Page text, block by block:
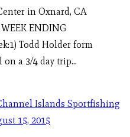
in Oxnard, CA
WEEK ENDING
Todd Holder form
on a 3/4 day trip…